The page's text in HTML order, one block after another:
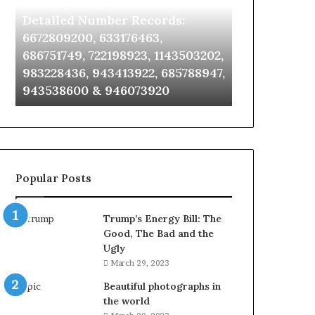
Detailed
Number
6672809200,
633176463,
686751749,
722198923,
943413922,
943538600
&
946073920
Detailed Number Records:
6672809200, 633176463,
686751749, 722198923, 1143503202,
983228436, 943413922, 685788947,
943538600 & 946073920
911087021,
955003268,
&
Popular Posts
Trump’s Energy Bill: The
Good, The Bad and the
Ugly
March 29, 2023
Beautiful photographs in
the world